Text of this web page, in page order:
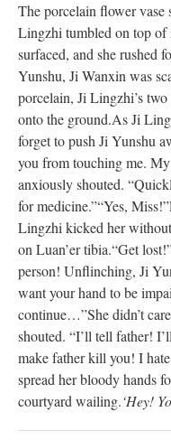
The porcelain flower vase
Lingzhi tumbled on top of
surfaced, and she rushed
Yunshu, Ji Wanxin was
porcelain, Ji Lingzhi’s
onto the ground.As Ji
forget to push Ji Yunshu
you from touching me.
anxiously shouted.
for medicine.”“Yes, Miss!”
Lingzhi kicked her
on Luan’er tibia.“Get
person! Unflinching, Ji
want your hand to be
continue…”She didn’t
shouted. “I’ll tell father!
make father kill you! I
spread her bloody hands
courtyard wailing.‘Hey!